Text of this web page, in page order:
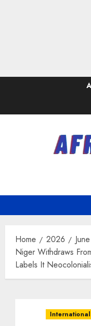
Home 2026 June
Niger Withdraws
Labels It
International